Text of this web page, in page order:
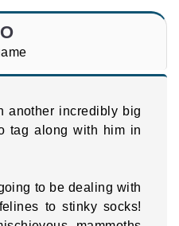
another incredibly big
tag along with him in
to be dealing with
to stinky socks!